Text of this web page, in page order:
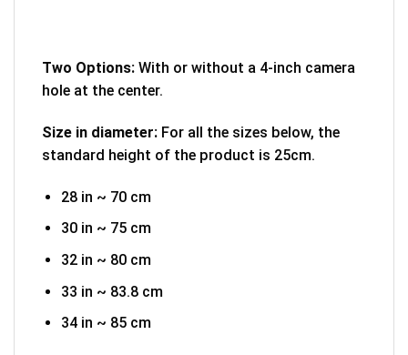
Two Options: With or without a 4-inch camera
hole at the center.
Size in diameter: For all the sizes below, the
standard height of the product is 25cm.
28 in ~ 70 cm
30 in ~ 75 cm
32 in ~ 80 cm
33 in ~ 83.8 cm
34 in ~ 85 cm